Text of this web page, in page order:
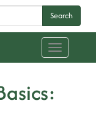
Search
Toggle
navigation